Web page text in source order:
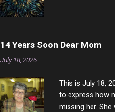
14 Years Soon Dear Mom
July 18, 2026
This is July 18,
to express how
missing her.